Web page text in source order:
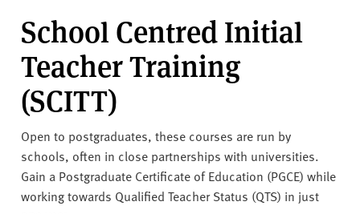
y
School Centred Initial
Teacher Training
(SCITT)
Open to postgraduates, these courses are run by
schools, often in close partnerships with universities.
Gain a Postgraduate Certificate of Education (PGCE) while
working towards Qualified Teacher Status (QTS) in just